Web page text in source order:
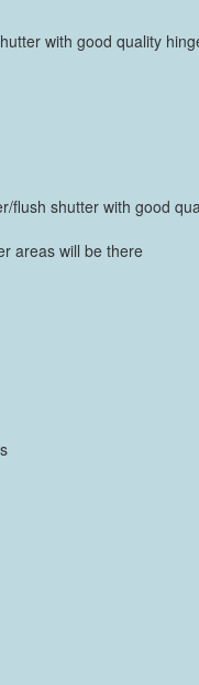
with good quality
flush shutter with good
areas will be there